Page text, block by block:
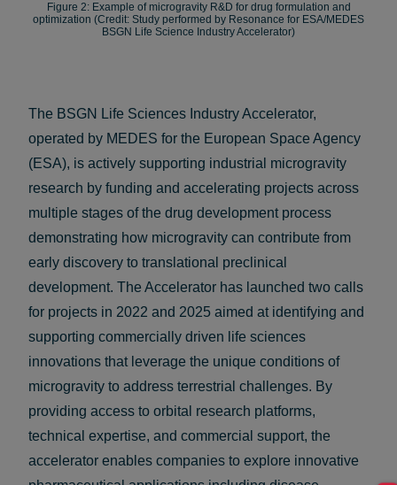
Figure 2: Example of microgravity R&D for drug formulation and
optimization (Credit: Study performed by Resonance for ESA/MEDES
BSGN Life Science Industry Accelerator)
The BSGN Life Sciences Industry Accelerator,
operated by MEDES for the European Space Agency
(ESA), is actively supporting industrial microgravity
research by funding and accelerating projects across
multiple stages of the drug development process
demonstrating how microgravity can contribute from
early discovery to translational preclinical
development. The Accelerator has launched two calls
for projects in 2022 and 2025 aimed at identifying and
supporting commercially driven life sciences
innovations that leverage the unique conditions of
microgravity to address terrestrial challenges. By
providing access to orbital research platforms,
technical expertise, and commercial support, the
accelerator enables companies to explore innovative